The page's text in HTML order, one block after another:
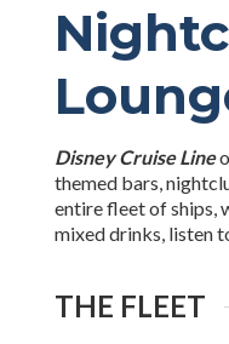
Disney Cruise Line
themed bars,
entire fleet of ships,
mixed drinks, listen
THE FLEET